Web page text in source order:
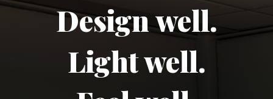
Design well.
Light well.